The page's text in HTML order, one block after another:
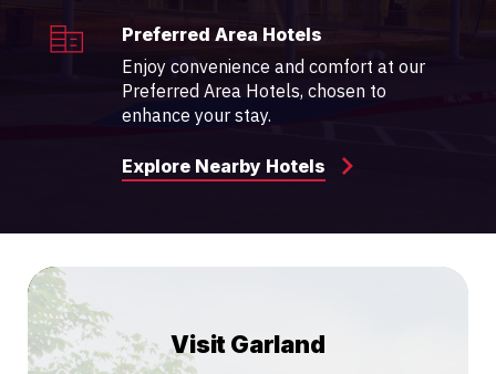
Preferred Area Hotels
Enjoy convenience and comfort at our
Preferred Area Hotels, chosen to
enhance your stay.
Explore Nearby Hotels
Visit Garland